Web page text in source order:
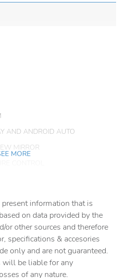
AND ANDROID AUTO
MIRROR
PROTECTION
MORE
information that is
on data provided by the
or other sources and therefore
specifications & accesories
only and are not guaranteed.
will be liable for any
of any nature.